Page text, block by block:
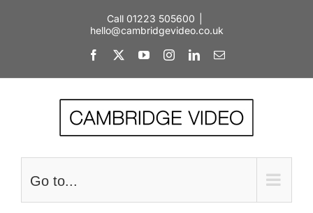
Call 01223 505600
hello@cambridgevideo.co.uk
Facebook YouTubeInstagramLinkedInEmail
Go to...